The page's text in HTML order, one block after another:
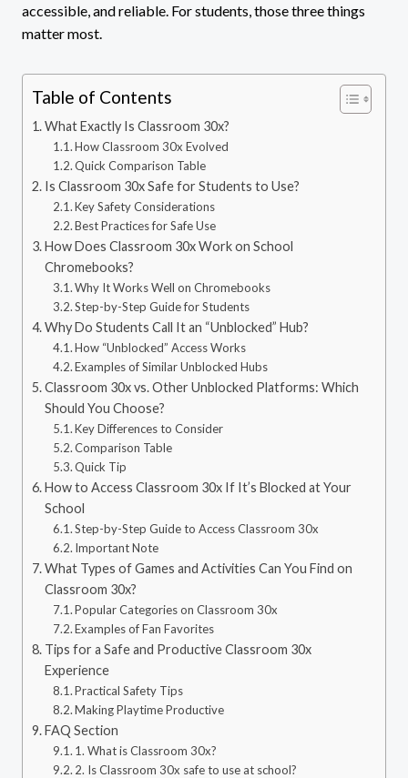
accessible, and reliable. For students, those three things
matter most.
Table of Contents
What Exactly Is Classroom 30x?
How Classroom 30x Evolved
Quick Comparison Table
Is Classroom 30x Safe for Students to Use?
Key Safety Considerations
Best Practices for Safe Use
How Does Classroom 30x Work on School
Chromebooks?
Why It Works Well on Chromebooks
Step-by-Step Guide for Students
Why Do Students Call It an “Unblocked” Hub?
How “Unblocked” Access Works
Examples of Similar Unblocked Hubs
Classroom 30x vs. Other Unblocked Platforms: Which
Should You Choose?
Key Differences to Consider
Comparison Table
Quick Tip
How to Access Classroom 30x If It’s Blocked at Your
School
Step-by-Step Guide to Access Classroom 30x
Important Note
What Types of Games and Activities Can You Find on
Classroom 30x?
Popular Categories on Classroom 30x
Examples of Fan Favorites
Tips for a Safe and Productive Classroom 30x
Experience
Practical Safety Tips
Making Playtime Productive
FAQ Section
1. What is Classroom 30x?
2. Is Classroom 30x safe to use at school?